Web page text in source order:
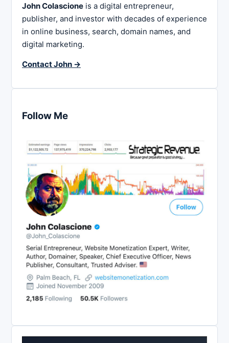
John Colascione is a digital entrepreneur,
publisher, and investor with decades of experience
in online business, search, domain names, and
digital marketing.
Contact John →
Follow Me